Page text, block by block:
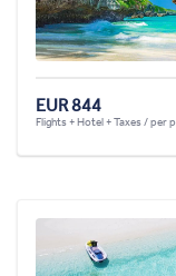
EUR 844
Flights + Hotel + Taxes / per